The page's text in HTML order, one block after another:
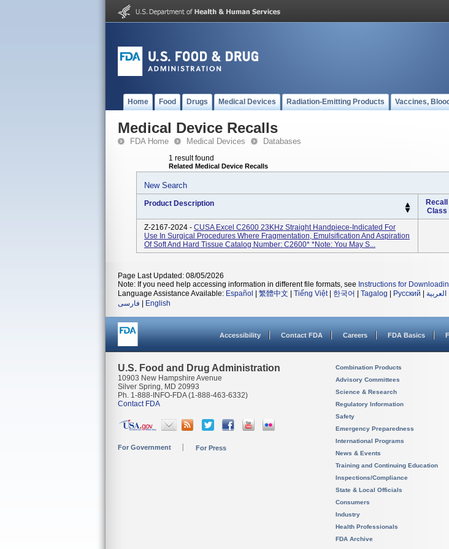
Home Food Drugs Medical Devices Radiation-Emitting Products Vaccines,
Medical Device Recalls
FDA Home Medical Devices Databases
1 result found
Related Medical Device Recalls
New Search
Product Description
Recall
Class
Z-2167-2024 - CUSA Excel C2600 23KHz Straight Handpiece-Indicated For
Use In Surgical Procedures Where Fragmentation, Emulsification And Aspiration
Of Soft And Hard Tissue Catalog Number: C2600* *Note: You May S...
Page Last Updated: 08/05/2026
Note: If you need help accessing information in different file formats, see Instructions for
Language Assistance Available: Español 繁體中文 Tiếng Việt| 한국어 Tagalog Русский العربية
فارسی
English
Accessibility Contact FDA Careers FDA Basics
U.S. Food and Drug Administration
10903 New Hampshire Avenue
Silver Spring, MD 20993
Ph. 1-888-INFO-FDA (1-888-463-6332)
Contact FDA
For Government For Press
Combination Products
Advisory Committees
Science & Research
Regulatory Information
Safety
Emergency Preparedness
International Programs
News & Events
Training and Continuing Education
Inspections/Compliance
State & Local Officials
Consumers
Industry
Health Professionals
FDA Archive